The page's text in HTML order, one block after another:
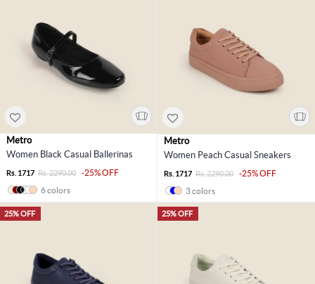
Metro
Women Black Casual Ballerinas
Rs. 1717 Rs. 2290.00
-25% OFF
6 colors
Metro
Women Peach Casual Sneakers
Rs. 1717 Rs. 2290.00
-25% OFF
3 colors
25% OFF 25% OFF